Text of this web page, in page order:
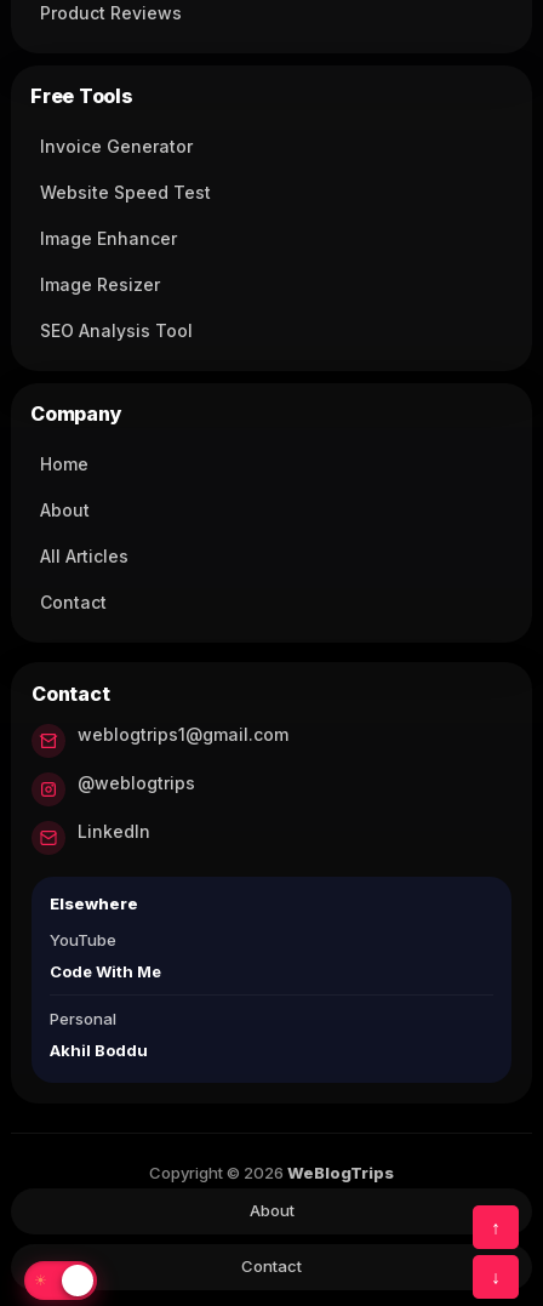
☀
↑
↓
Product Reviews
Free Tools
Invoice Generator
Website Speed Test
Image Enhancer
Image Resizer
SEO Analysis Tool
Company
Home
About
All Articles
Contact
Contact
weblogtrips1@gmail.com
@weblogtrips
LinkedIn
Elsewhere
YouTube
Code With Me
Personal
Akhil Boddu
Copyright © 2026 WeBlogTrips
About
Contact